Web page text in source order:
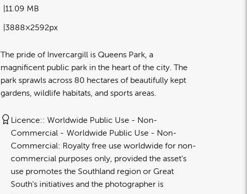
The pride of Invercargill is Queens Park, a
magnificent public park in the heart of the city. The
park sprawls across 80 hectares of beautifully kept
gardens, wildlife habitats, and sports areas.
11.09 MB
3888×2592px
Licence:
Worldwide Public Use - Non-
Commercial
Worldwide Public Use - Non-
Commercial: Royalty free use worldwide for non-
commercial purposes only, provided the asset's
use promotes the Southland region or Great
South's initiatives and the photographer is